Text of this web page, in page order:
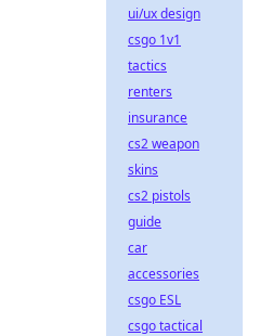
ui/ux design
csgo 1v1
tactics
renters
insurance
cs2 weapon
skins
cs2 pistols
guide
car
accessories
csgo ESL
csgo tactical